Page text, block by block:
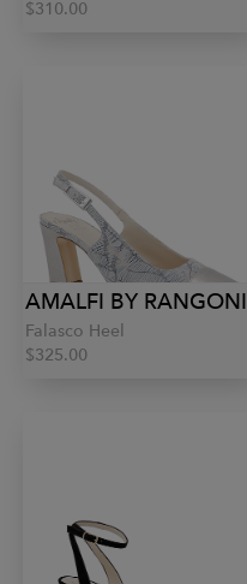
$310.00
AMALFI BY RANGONI
Falasco Heel
$325.00